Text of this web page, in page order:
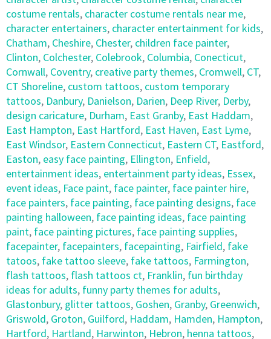
costume rentals, character costume rentals near me,
character entertainers, character entertainment for kids,
Chatham, Cheshire, Chester, children face painter,
Clinton, Colchester, Colebrook, Columbia, Conecticut,
Cornwall, Coventry, creative party themes, Cromwell, CT,
CT Shoreline, custom tattoos, custom temporary
tattoos, Danbury, Danielson, Darien, Deep River, Derby,
design caricature, Durham, East Granby, East Haddam,
East Hampton, East Hartford, East Haven, East Lyme,
East Windsor, Eastern Connecticut, Eastern CT, Eastford,
Easton, easy face painting, Ellington, Enfield,
entertainment ideas, entertainment party ideas, Essex,
event ideas, Face paint, face painter, face painter hire,
face painters, face painting, face painting designs, face
painting halloween, face painting ideas, face painting
paint, face painting pictures, face painting supplies,
facepainter, facepainters, facepainting, Fairfield, fake
tatoos, fake tattoo sleeve, fake tattoos, Farmington,
flash tattoos, flash tattoos ct, Franklin, fun birthday
ideas for adults, funny party themes for adults,
Glastonbury, glitter tattoos, Goshen, Granby, Greenwich,
Griswold, Groton, Guilford, Haddam, Hamden, Hampton,
Hartford, Hartland, Harwinton, Hebron, henna tattoos,